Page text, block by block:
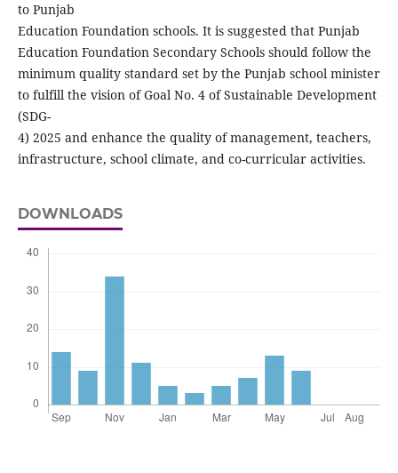
to Punjab
Education Foundation schools. It is suggested that Punjab
Education Foundation Secondary Schools should follow the
minimum quality standard set by the Punjab school minister
to fulfill the vision of Goal No. 4 of Sustainable Development
(SDG-
4) 2025 and enhance the quality of management, teachers,
infrastructure, school climate, and co-curricular activities.
DOWNLOADS